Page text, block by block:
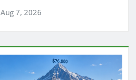
Aug 7, 2026